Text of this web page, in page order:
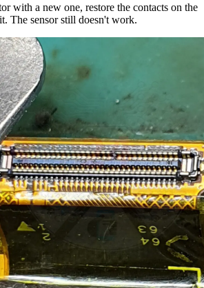
with a new one, restore the contacts on the
The sensor still doesn't work.